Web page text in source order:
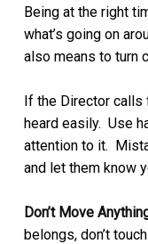
Being at the right
what’s going on
also means to turn
If the Director
heard easily. Use
attention to it.
and let them know
Don’t Move
belongs, don’t